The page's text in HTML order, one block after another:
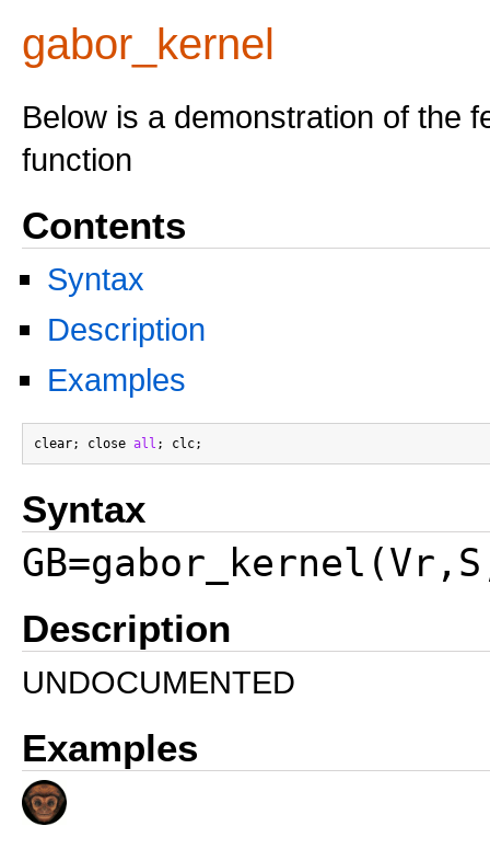
gabor_kernel
Below is a demonstration of the
function
Contents
Syntax
Description
Examples
clear; close all
Syntax
Description
UNDOCUMENTED
Examples